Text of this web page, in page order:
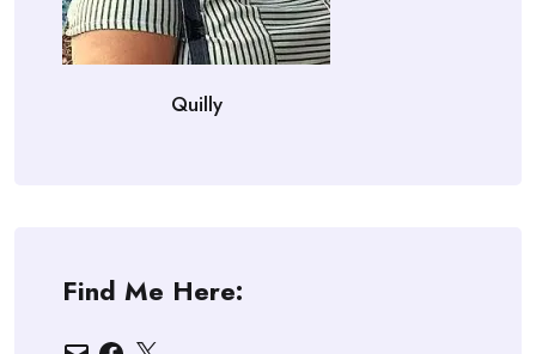
Quilly
Find Me Here:
EmailFacebook
X